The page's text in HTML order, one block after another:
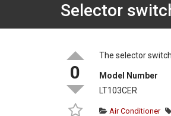
Selector
0
The selector
Model Number
LT103CER
Air Conditioner